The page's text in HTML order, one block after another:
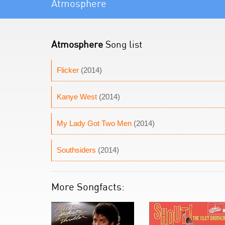
Atmosphere
Atmosphere Song list
Flicker (2014)
Kanye West (2014)
My Lady Got Two Men (2014)
Southsiders (2014)
More Songfacts: